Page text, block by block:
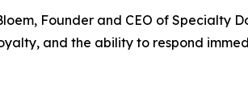
Founder and CEO of Specialty
and the ability to respond